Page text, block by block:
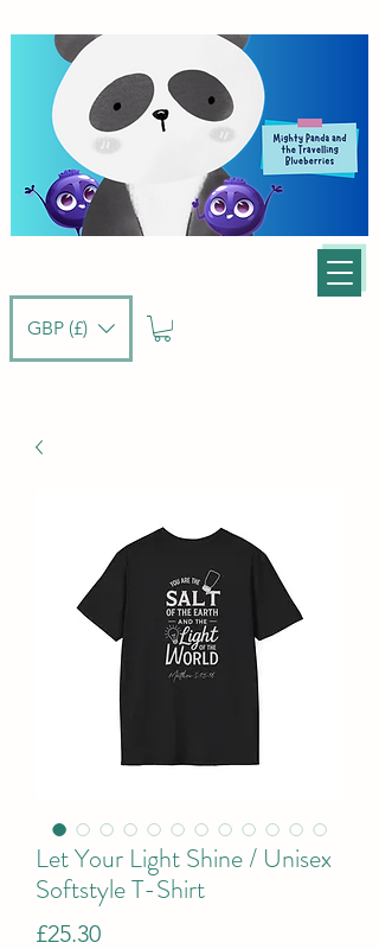
GBP (£)
Let Your Light Shine / Unisex
Softstyle T-Shirt
£25.30Price